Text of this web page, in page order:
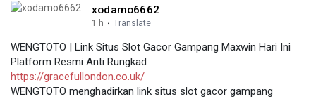
xodamo6662
1 h · Translate
WENGTOTO | Link Situs Slot Gacor Gampang Maxwin Hari Ini
Platform Resmi Anti Rungkad
https://gracefullondon.co.uk/
WENGTOTO menghadirkan link situs slot gacor gampang